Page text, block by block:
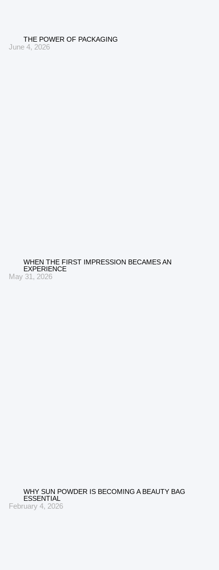
THE POWER OF PACKAGING
June 4, 2026
WHEN THE FIRST IMPRESSION BECAMES AN
EXPERIENCE
May 31, 2026
WHY SUN POWDER IS BECOMING A BEAUTY BAG
ESSENTIAL
February 4, 2026